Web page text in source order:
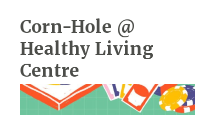
Corn-Hole @
Healthy Living
Centre